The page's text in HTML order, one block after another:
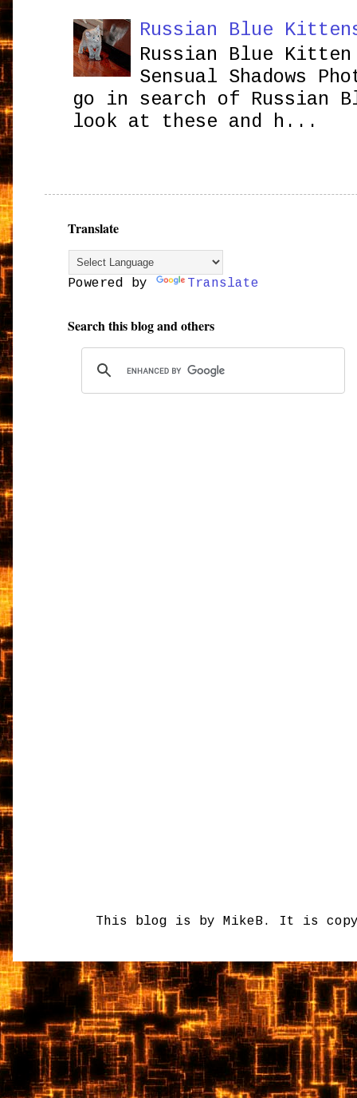
Russian Blue
Russian Blue Kitten
Sensual Shadows
go in search of Russian
look at these and h...
Translate
Powered by Translate
Search this blog and others
This blog is by MikeB. It is